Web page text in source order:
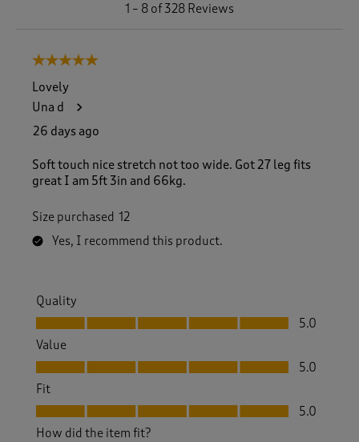
1 – 8 of 328 Reviews
5 out of 5 stars.
Lovely
Una d
26 days ago
Soft touch nice stretch not too wide. Got 27 leg fits
great I am 5ft 3in and 66kg.
Size purchased 12
Yes, I recommend this product.
Quality
Quality, 5.0 out of 5
5.0
Value
Value, 5.0 out of 5
5.0
Fit
Fit, 5.0 out of 5
5.0
How did the item fit?